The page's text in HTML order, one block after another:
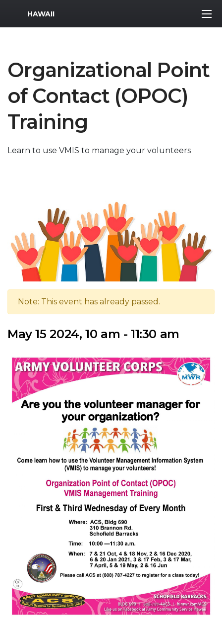
MWR Logo
HAWAII
Organizational Point
of Contact (OPOC)
Training
Learn to use VMIS to manage your volunteers
Note: This event has already passed.
May 15 2024, 10 am - 11:30 am